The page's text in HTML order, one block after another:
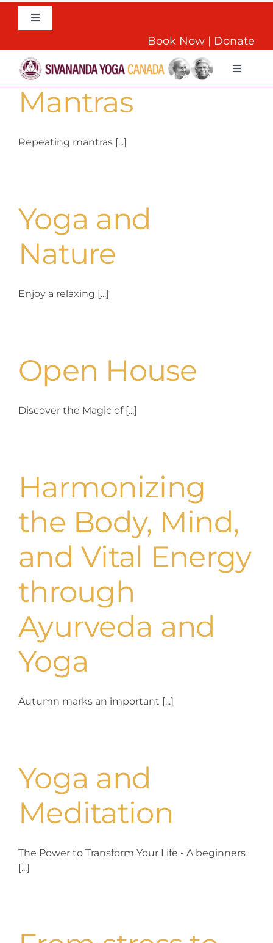
Skip
Toggle
English
Book Now | Donate
Toggle
Home
About
Teachers Training
Retreats
Yoga Vacation
The Power of
Mantras
Repeating mantras [...]
Yoga and
Nature
Enjoy a relaxing [...]
Open House
Discover the Magic of [...]
Harmonizing
the Body, Mind,
and Vital Energy
through
Ayurveda and
Yoga
Autumn marks an important [...]
Yoga and
Meditation
The Power to Transform Your Life - A beginners
[...]